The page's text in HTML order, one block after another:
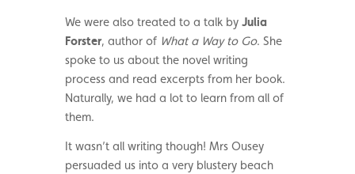
We were also treated to a talk by Julia
Forster, author of What a Way to Go. She
spoke to us about the novel writing
process and read excerpts from her book.
Naturally, we had a lot to learn from all of
them.
It wasn’t all writing though! Mrs Ousey
persuaded us into a very blustery beach